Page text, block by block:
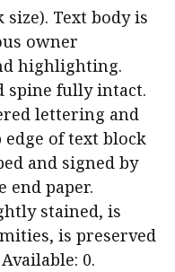
size). Text body is
owner
highlighting.
spine fully intact.
lettering and
of text block
and signed by
end paper.
stained, is
is preserved
0.